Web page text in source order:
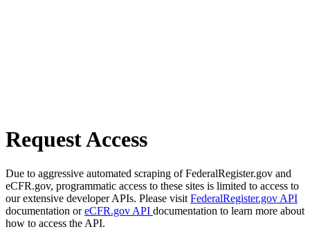
Request Access
Due to aggressive automated scraping of FederalRegister.gov and
eCFR.gov, programmatic access to these sites is limited to access to
our extensive developer APIs. Please visit FederalRegister.gov API
documentation oreCFR.gov API documentation to learn more about
how to access the API.